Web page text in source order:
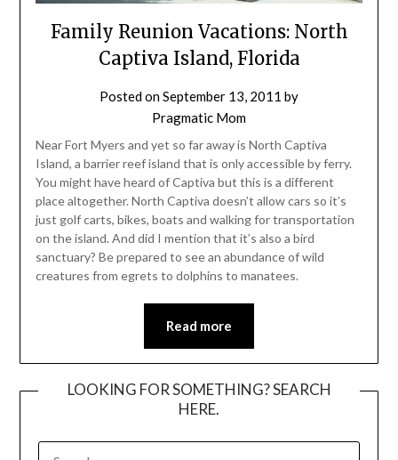
Family Reunion Vacations: North
Captiva Island, Florida
Posted onSeptember 13, 2011 by
Pragmatic Mom
Near Fort Myers and yet so far away is North Captiva
Island, a barrier reef island that is only accessible by ferry.
You might have heard of Captiva but this is a different
place altogether. North Captiva doesn’t allow cars so it’s
just golf carts, bikes, boats and walking for transportation
on the island. And did I mention that it’s also a bird
sanctuary? Be prepared to see an abundance of wild
creatures from egrets to dolphins to manatees.
Read more
LOOKING FOR SOMETHING? SEARCH
HERE.